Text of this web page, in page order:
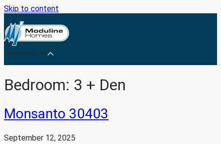
Skip to content
Medicine Hat
Bedroom: 3 + Den
Monsanto 30403
September 12, 2025